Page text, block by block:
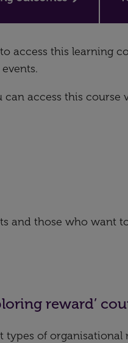
to access this learning
can access this course
and those who want
reward’
types of